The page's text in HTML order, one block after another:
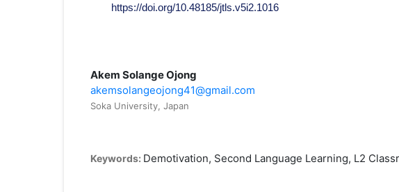
https://doi.org/10.48185/jtls.v5i2.1016
Akem Solange Ojong
akemsolangeojong41@gmail.com
Soka University, Japan
Keywords: Demotivation, Second Language Learning, L2